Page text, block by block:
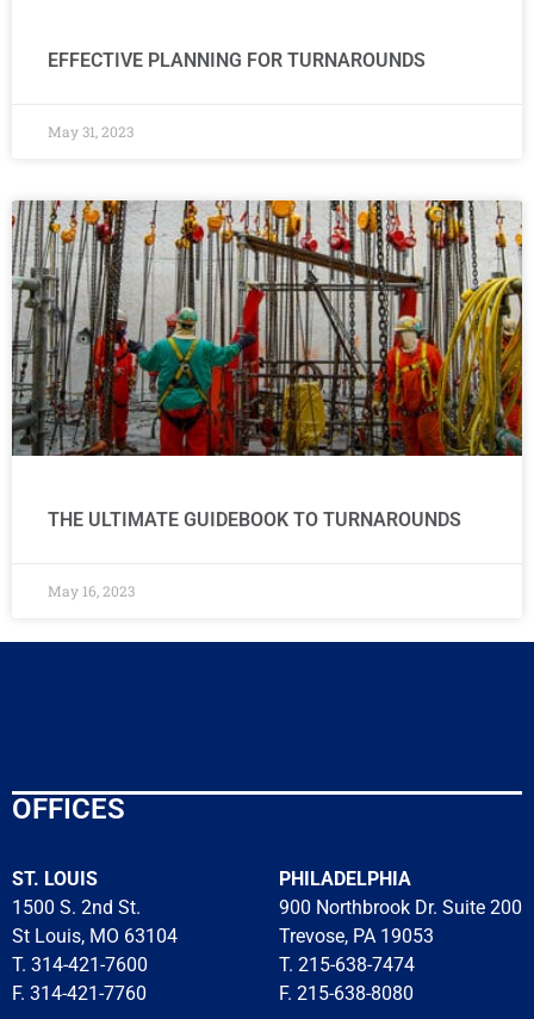
EFFECTIVE PLANNING FOR TURNAROUNDS
May 31, 2023
THE ULTIMATE GUIDEBOOK TO TURNAROUNDS
May 16, 2023
OFFICES
ST. LOUIS
1500 S. 2nd St.
St Louis, MO 63104
T. 314-421-7600
F. 314-421-7760
PHILADELPHIA
900 Northbrook Dr. Suite 200
Trevose, PA 19053
T. 215-638-7474
F. 215-638-8080